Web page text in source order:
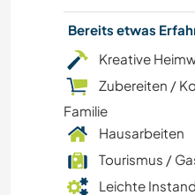
WINTERSPORT
KOCHEN &
Bereits etwas
Kreative
Zubereiten /
Familie
Hausarbeiten
Tourismus /
Leichte